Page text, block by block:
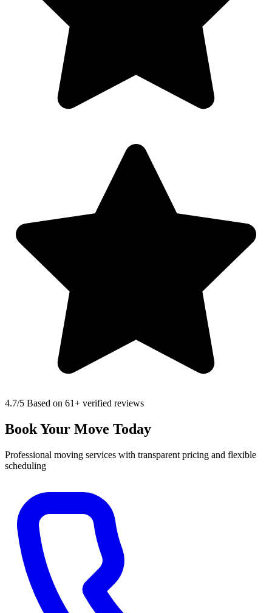
4.7/5 Based on 61+ verified reviews
Book Your Move Today
Professional moving services with transparent pricing and flexible
scheduling